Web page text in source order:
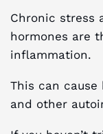
Chronic stress
hormones are
inflammation.
This can
and other